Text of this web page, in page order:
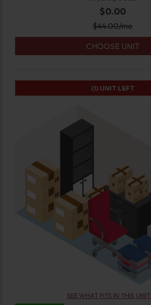
$0.00
$44.00/mo
CHOOSE UNIT
SEE WHAT FITS IN THIS UNIT
(1) UNIT LEFT